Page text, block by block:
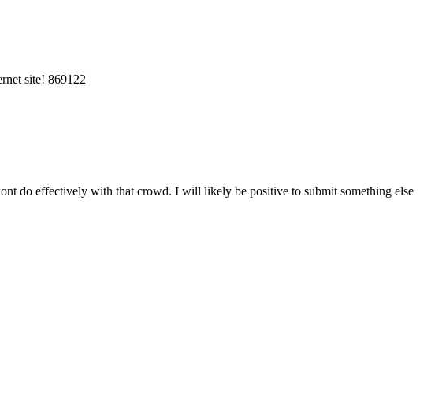
site! 869122
do effectively with that crowd. I will likely be positive to submit something else